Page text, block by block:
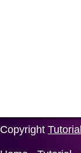
Copyright